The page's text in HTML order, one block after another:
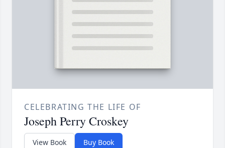
CELEBRATING THE LIFE OF
Joseph Perry Croskey
View Book Buy Book